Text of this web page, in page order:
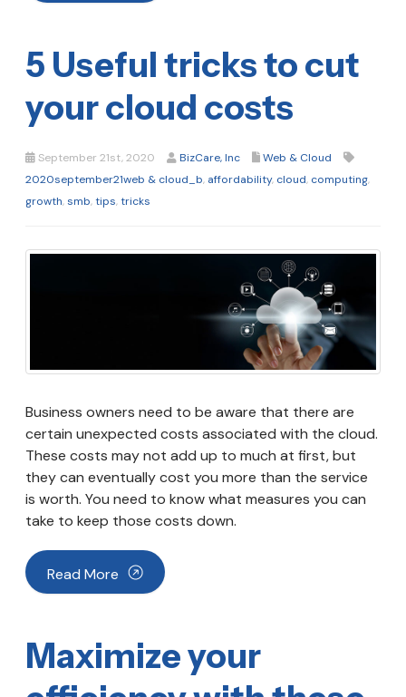
5 Useful tricks to cut
your cloud costs
September 21st, 2020 BizCare, Inc
Web & Cloud
2020september21web & cloud_b, affordability, cloud, computing,
growth,smb,tips,tricks
Business owners need to be aware that there are
certain unexpected costs associated with the cloud.
These costs may not add up to much at first, but
they can eventually cost you more than the service
is worth. You need to know what measures you can
take to keep those costs down.
Read More
Maximize your